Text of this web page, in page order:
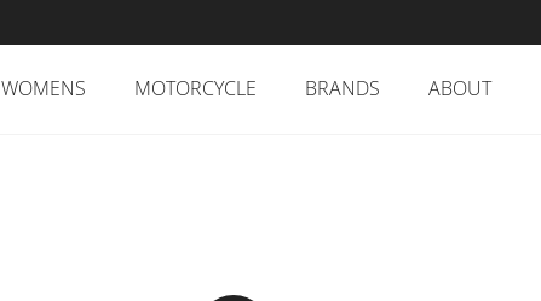
WOMENS MOTORCYCLE BRANDS ABOUT